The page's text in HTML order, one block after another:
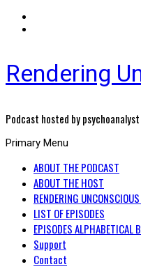
Rendering
Podcast hosted by
Primary Menu
ABOUT THE PODCAST
ABOUT THE HOST
RENDERING
LIST OF EPISODES
EPISODES ALPHABETICAL
Support
Contact